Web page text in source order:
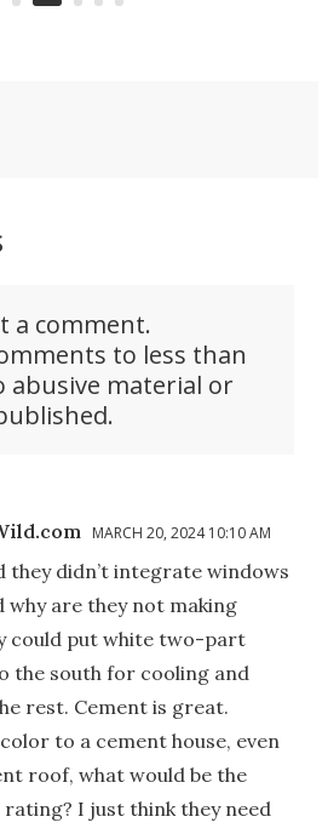
a comment.
to less than
abusive material or
MARCH 20, 2024 10:10 AM
they didn’t integrate windows
why are they not making
could put white two-part
the south for cooling and
rest. Cement is great.
to a cement house, even
roof, what would be the
I just think they need